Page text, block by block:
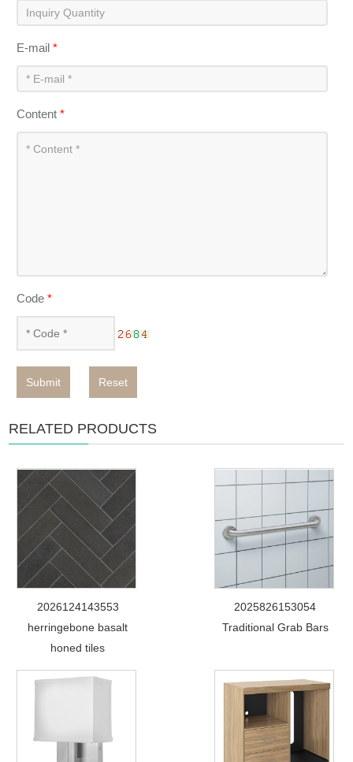
E-mail*
Content*
Code*
Submit Reset
RELATED PRODUCTS
2026124143553
herringebone basalt
honed tiles
2025826153054
Traditional Grab Bars